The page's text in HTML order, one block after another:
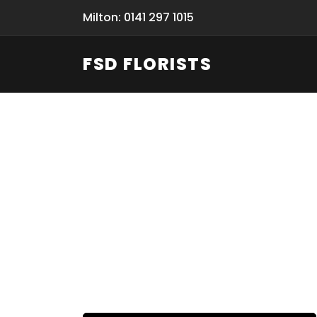
Milton: 0141 297 1015
FSD FLORISTS